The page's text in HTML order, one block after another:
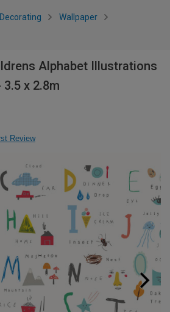
Wallpaper
Alphabet Illustrations
x 2.8m
Review